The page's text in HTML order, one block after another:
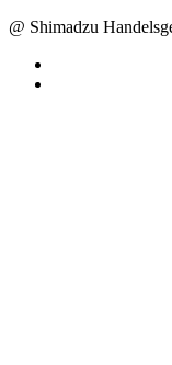
@ Shimadzu